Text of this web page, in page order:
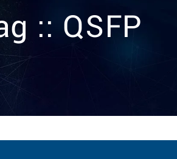
:: QSFP